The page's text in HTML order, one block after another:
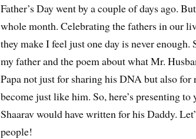
Father’s Day went by a couple of days ago.
whole month. Celebrating the fathers in our
they make I feel just one day is never
my father and the poem about what Mr.
Papa not just for sharing his DNA but also
become just like him. So, here’s presenting
Shaarav would have written for his Daddy.
people!